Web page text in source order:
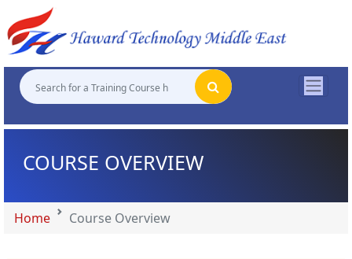
COURSE OVERVIEW
Home Course Overview